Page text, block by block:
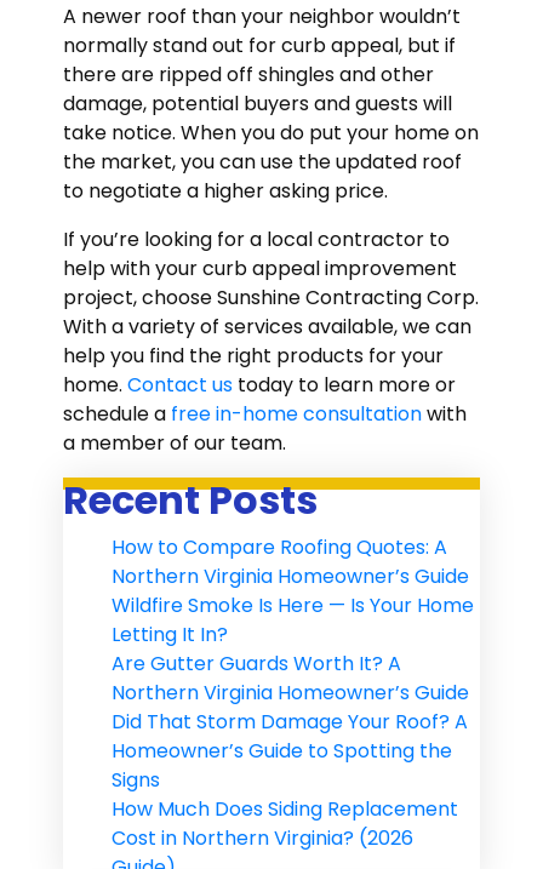
A newer roof than your neighbor wouldn’t
normally stand out for curb appeal, but if
there are ripped off shingles and other
damage, potential buyers and guests will
take notice. When you do put your home on
the market, you can use the updated roof
to negotiate a higher asking price.
If you’re looking for a local contractor to
help with your curb appeal improvement
project, choose Sunshine Contracting Corp.
With a variety of services available, we can
help you find the right products for your
home.Contact us today to learn more or
schedule a free in-home consultationwith
a member of our team.
Recent Posts
How to Compare Roofing Quotes: A
Northern Virginia Homeowner’s Guide
Wildfire Smoke Is Here — Is Your Home
Letting It In?
Are Gutter Guards Worth It? A
Northern Virginia Homeowner’s Guide
Did That Storm Damage Your Roof? A
Homeowner’s Guide to Spotting the
Signs
How Much Does Siding Replacement
Cost in Northern Virginia? (2026